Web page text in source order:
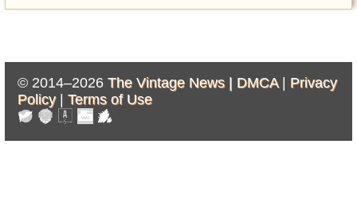
© 2014–2026 The Vintage News | DMCA| Privacy
Policy| Terms of Use